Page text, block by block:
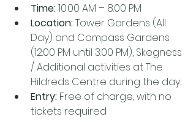
Time: 10:00 AM – 8:00 PM
Location: Tower Gardens (All
Day) and Compass Gardens
(12:00 PM until 3:00 PM), Skegness
/ Additional activities at The
Hildreds Centre during the day.
Entry: Free of charge, with no
tickets required